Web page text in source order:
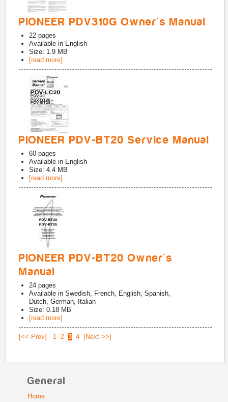
PIONEER PDV310G Owner's Manual
22 pages
Available in English
Size: 1.9 MB
[read more]
PIONEER PDV-BT20 Service Manual
60 pages
Available in English
Size: 4.4 MB
[read more]
PIONEER PDV-BT20 Owner's
Manual
24 pages
Available inSwedish, French, English, Spanish,
Dutch, German, Italian
Size: 0.18 MB
[read more]
[<< Prev] 1 2 3 4 [Next >>]
General
Home